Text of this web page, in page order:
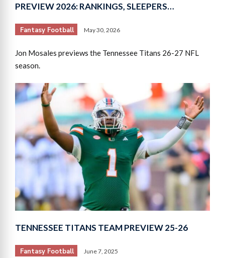
PREVIEW 2026: RANKINGS, SLEEPERS…
Fantasy Football May 30, 2026
Jon Mosales previews the Tennessee Titans 26-27 NFL
season.
TENNESSEE TITANS TEAM PREVIEW 25-26
Fantasy Football June 7, 2025